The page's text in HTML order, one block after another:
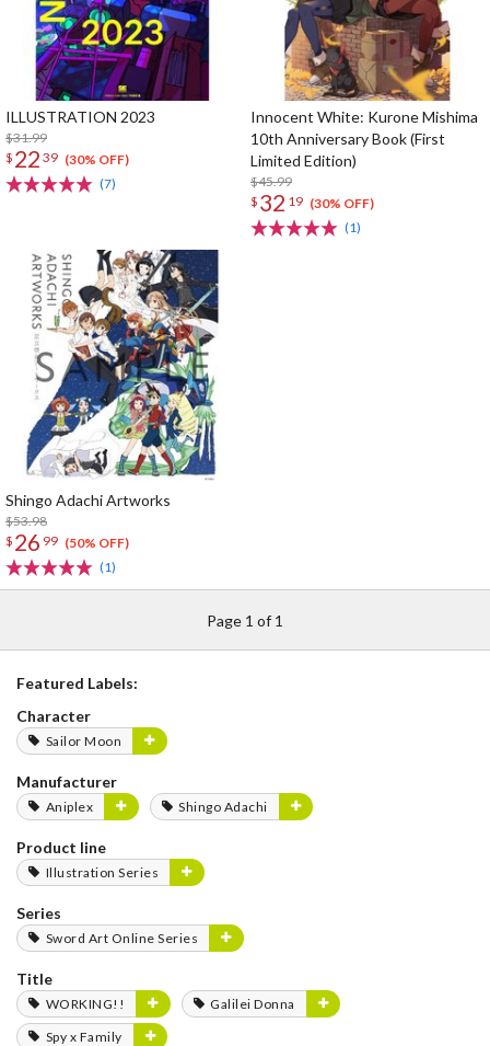
ILLUSTRATION 2023
$31.99
$ 22 39 (30% OFF)
(7)
Innocent White: Kurone Mishima
10th Anniversary Book (First
Limited Edition)
$45.99
$ 32 19 (30% OFF)
(1)
Shingo Adachi Artworks
$53.98
$ 26 99 (50% OFF)
(1)
Page 1 of 1
Featured Labels:
Character
Sailor Moon
Manufacturer
Aniplex Shingo Adachi
Product line
Illustration Series
Series
Sword Art Online Series
Title
WORKING!!
Galilei Donna
Spy x Family